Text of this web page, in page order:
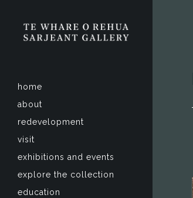
home
about
redevelopment
visit
exhibitions and events
explore the collection
education